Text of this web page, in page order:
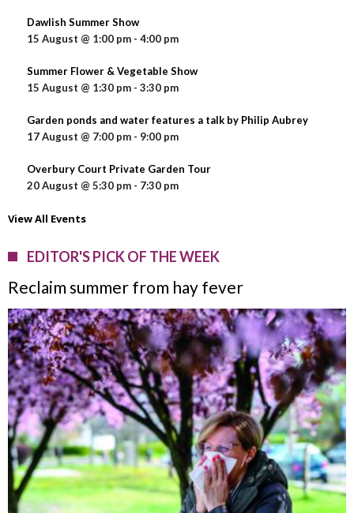
Dawlish Summer Show
15 August @ 1:00 pm - 4:00 pm
Summer Flower & Vegetable Show
15 August @ 1:30 pm - 3:30 pm
Garden ponds and water features a talk by Philip Aubrey
17 August @ 7:00 pm - 9:00 pm
Overbury Court Private Garden Tour
20 August @ 5:30 pm - 7:30 pm
View All Events
EDITOR'S PICK OF THE WEEK
Reclaim summer from hay fever